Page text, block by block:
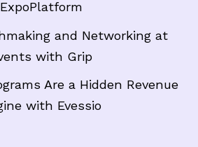
ExpoPlatform
and Networking at
with Grip
Are a Hidden Revenue
with Evessio